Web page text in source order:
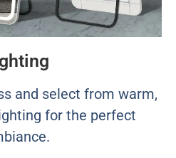
and select from warm,
for the perfect